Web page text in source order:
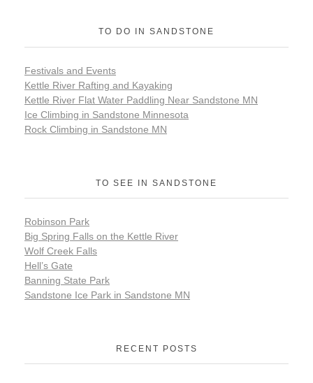
TO DO IN SANDSTONE
Festivals and Events
Kettle River Rafting and Kayaking
Kettle River Flat Water Paddling Near Sandstone MN
Ice Climbing in Sandstone Minnesota
Rock Climbing in Sandstone MN
TO SEE IN SANDSTONE
Robinson Park
Big Spring Falls on the Kettle River
Wolf Creek Falls
Hell’s Gate
Banning State Park
Sandstone Ice Park in Sandstone MN
RECENT POSTS